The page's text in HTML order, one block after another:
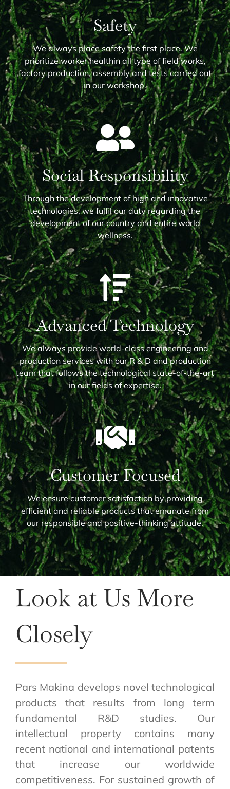
Safety
We always place safety the first place. We
prioritize worker healthin all type of field works,
factory production, assembly and tests carried out
in our workshop.
Social Responsibility
Through the development of high and ınnovatıve
technologies, we fulfil our duty regarding the
development of our country and entire world
wellness.
Advanced Technology
We always provide world-class engineering and
production services with our R & D and production
team that follows the technological state-of-the-art
in our fields of expertise.
Customer Focused
We ensure customer satisfaction by providing
efficient and reliable products that emanate from
our responsible and positive-thinking attitude.
Look at Us More
Closely
Pars Makina develops novel technological
products that results from long term
fundamental R&D studies. Our
intellectual property contains many
recent national and international patents
that increase our worldwide
competitiveness. For sustained growth of